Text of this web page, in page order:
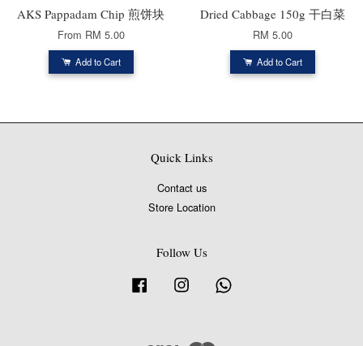
AKS Pappadam Chip 煎饼块
From RM 5.00
Add to Cart
Dried Cabbage 150g 干白菜
RM 5.00
Add to Cart
Quick Links
Contact us
Store Location
Follow Us
Facebook Instagram